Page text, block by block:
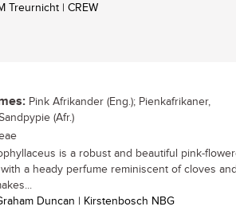
Treurnicht | CREW
Pink Afrikander (Eng.); Pienkafrikaner,
(Afr.)
is a robust and beautiful pink-
a heady perfume reminiscent of cloves and
Duncan | Kirstenbosch NBG